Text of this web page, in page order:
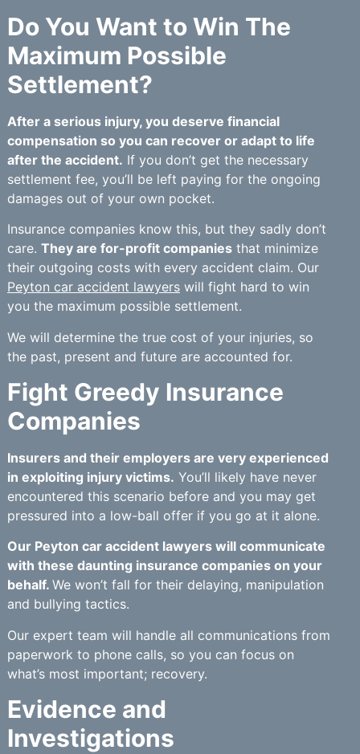
Do You Want to Win The
Maximum Possible
Settlement?
After a serious injury, you deserve financial
compensation so you can recover or adapt to life
after the accident. If you don’t get the necessary
settlement fee, you’ll be left paying for the ongoing
damages out of your own pocket.
Insurance companies know this, but they sadly don’t
care. They are for-profit companiesthat minimize
their outgoing costs with every accident claim. Our
Peyton car accident lawyerswill fight hard to win
you the maximum possible settlement.
We will determine the true cost of your injuries, so
the past, present and future are accounted for.
Fight Greedy Insurance
Companies
Insurers and their employers are very experienced
in exploiting injury victims. You’ll likely have never
encountered this scenario before and you may get
pressured into a low-ball offer if you go at it alone.
Our Peyton car accident lawyers will communicate
with these daunting insurance companies on your
behalf. We won’t fall for their delaying, manipulation
and bullying tactics.
Our expert team will handle all communications from
paperwork to phone calls, so you can focus on
what’s most important; recovery.
Evidence and
Investigations